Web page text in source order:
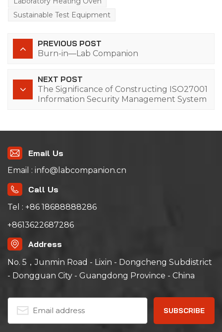
Sustainable Test Equipment
PREVIOUS POST
Burn-in—Lab Companion
NEXT POST
The Significance of Constructing ISO27001
Information Security Management System
Email Us
Email : info@labcompanion.cn
Call Us
Tel : +86 18688888286
+8613622687286
Address
No. 5，Junmin Road - Lixin - Dongcheng Subdistrict
- Dongguan City - Guangdong Province - China